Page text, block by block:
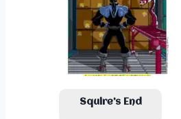
Squire’s End